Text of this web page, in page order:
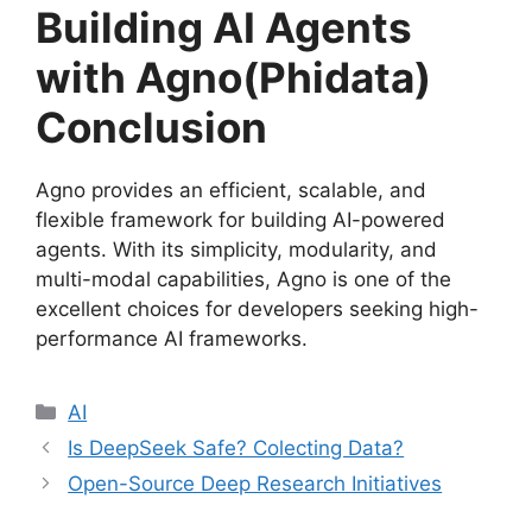
Building AI Agents
with Agno(Phidata)
Conclusion
Agno provides an efficient, scalable, and
flexible framework for building AI-powered
agents. With its simplicity, modularity, and
multi-modal capabilities, Agno is one of the
excellent choices for developers seeking high-
performance AI frameworks.
Categories
AI
Is DeepSeek Safe? Colecting Data?
Open-Source Deep Research Initiatives